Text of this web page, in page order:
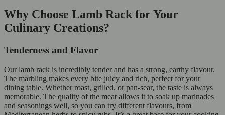
Why Choose Lamb Rack for Your
Culinary Creations?
Tenderness and Flavor
Our lamb rack is incredibly tender and has a strong, earthy flavour.
The marbling makes every bite juicy and rich, perfect for your
dining table. Whether roast, grilled, or pan-sear, the taste is always
memorable. The quality of the meat allows it to soak up marinades
and seasonings well, so you can try different flavours, from